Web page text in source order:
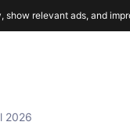
2026
show relevant ads, and